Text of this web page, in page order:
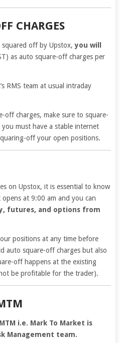
CHARGES
off by Upstox,you will
as auto square-off charges per
RMS team at usual intraday
off charges, make sure to square-
must have a stable internet
off your open positions.
on Upstox, it is essential to know
at 9:00 am and you can
futures, and options from
positions at any time before
auto square-off charges but also
off happens at the existing
be profitable for the trader).
MTM i.e. Mark To Market is
Management team.